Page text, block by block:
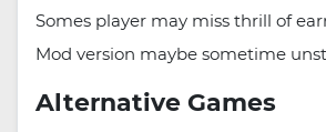
Somes player may miss thrill of
Mod version maybe sometime
Alternative Games